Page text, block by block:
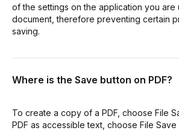
of the settings on the application you are
document, therefore preventing certain
saving.
Where is the Save button on PDF?
To create a copy of a PDF, choose File
PDF as accessible text, choose File Save